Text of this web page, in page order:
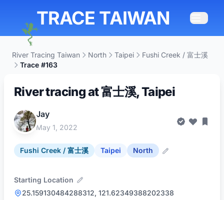
TRACE TAIWAN
River Tracing Taiwan North Taipei
Fushi Creek / 富士溪
Trace #163
River tracing at 富士溪, Taipei
Jay
May 1, 2022
Fushi Creek / 富士溪 Taipei North
Starting Location
25.159130484288312, 121.62349388202338